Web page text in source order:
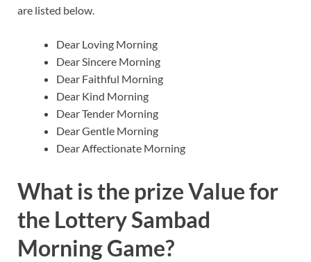
are listed below.
Dear Loving Morning
Dear Sincere Morning
Dear Faithful Morning
Dear Kind Morning
Dear Tender Morning
Dear Gentle Morning
Dear Affectionate Morning
What is the prize Value for
the Lottery Sambad
Morning Game?